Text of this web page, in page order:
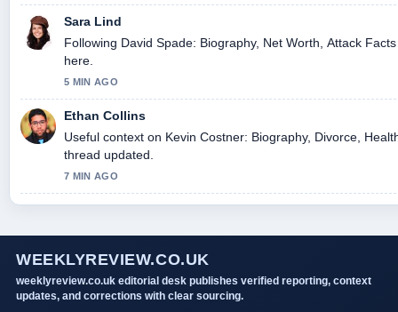
Sara Lind
Following David Spade: Biography, Net Worth, Attack
here.
5 MIN AGO
Ethan Collins
Useful context on Kevin Costner: Biography, Divorce,
thread updated.
7 MIN AGO
WEEKLYREVIEW.CO.UK
weeklyreview.co.uk editorial desk publishes verified reporting, context
updates, and corrections with clear sourcing.